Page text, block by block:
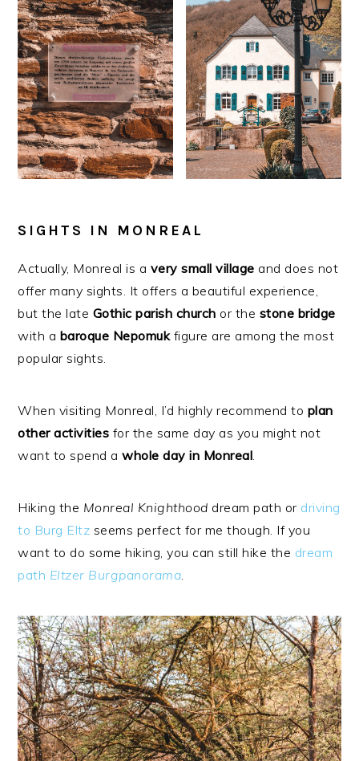
SIGHTS IN MONREAL
Actually, Monreal is a very small village and does not
offer many sights. It offers a beautiful experience,
but the late Gothic parish church or the stone bridge
with a baroque Nepomukfigure are among the most
popular sights.
When visiting Monreal, I’d highly recommend to plan
other activities for the same day as you might not
want to spend awhole day in Monreal
Hiking the Monreal Knighthood dream path or driving
to Burg Eltz seems perfect for me though. If you
want to do some hiking, you can still hike the dream
path Eltzer Burgpanorama